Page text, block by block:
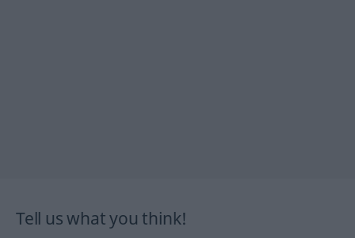
Tell us what you think!